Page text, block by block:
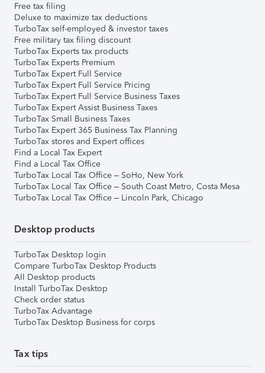
Free tax filing
Deluxe to maximize tax deductions
TurboTax self-employed & investor taxes
Free military tax filing discount
TurboTax Experts tax products
TurboTax Experts Premium
TurboTax Expert Full Service
TurboTax Expert Full Service Pricing
TurboTax Expert Full Service Business Taxes
TurboTax Expert Assist Business Taxes
TurboTax Small Business Taxes
TurboTax Expert 365 Business Tax Planning
TurboTax stores and Expert offices
Find a Local Tax Expert
Find a Local Tax Office
TurboTax Local Tax Office – SoHo, New York
TurboTax Local Tax Office – South Coast Metro, Costa Mesa
TurboTax Local Tax Office – Lincoln Park, Chicago
Desktop products
TurboTax Desktop login
Compare TurboTax Desktop Products
All Desktop products
Install TurboTax Desktop
Check order status
TurboTax Advantage
TurboTax Desktop Business for corps
Tax tips